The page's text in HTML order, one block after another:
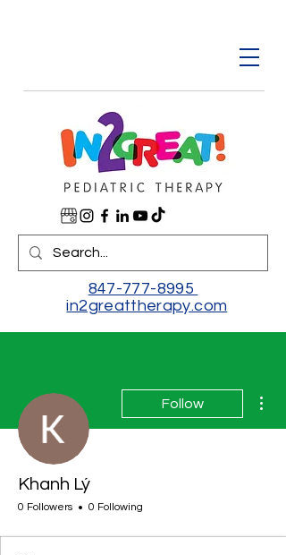
847-777-8995
in2greattherapy.com
Follow
Khanh Lý
0 Followers 0 Following